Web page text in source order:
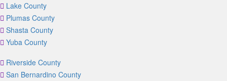
Lake County
Plumas County
Shasta County
Yuba County
Riverside County
San Bernardino County